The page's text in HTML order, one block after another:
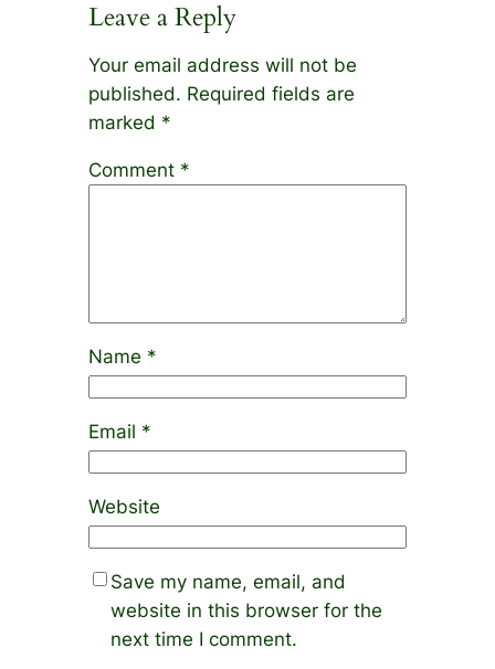
Leave a Reply
Your email address will not be
published. Required fields are
marked *
Comment *
Name *
Email *
Website
Save my name, email, and
website in this browser for the
next time I comment.